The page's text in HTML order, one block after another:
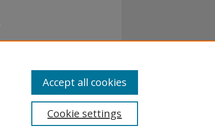
Cookie settings
Accept all cookies